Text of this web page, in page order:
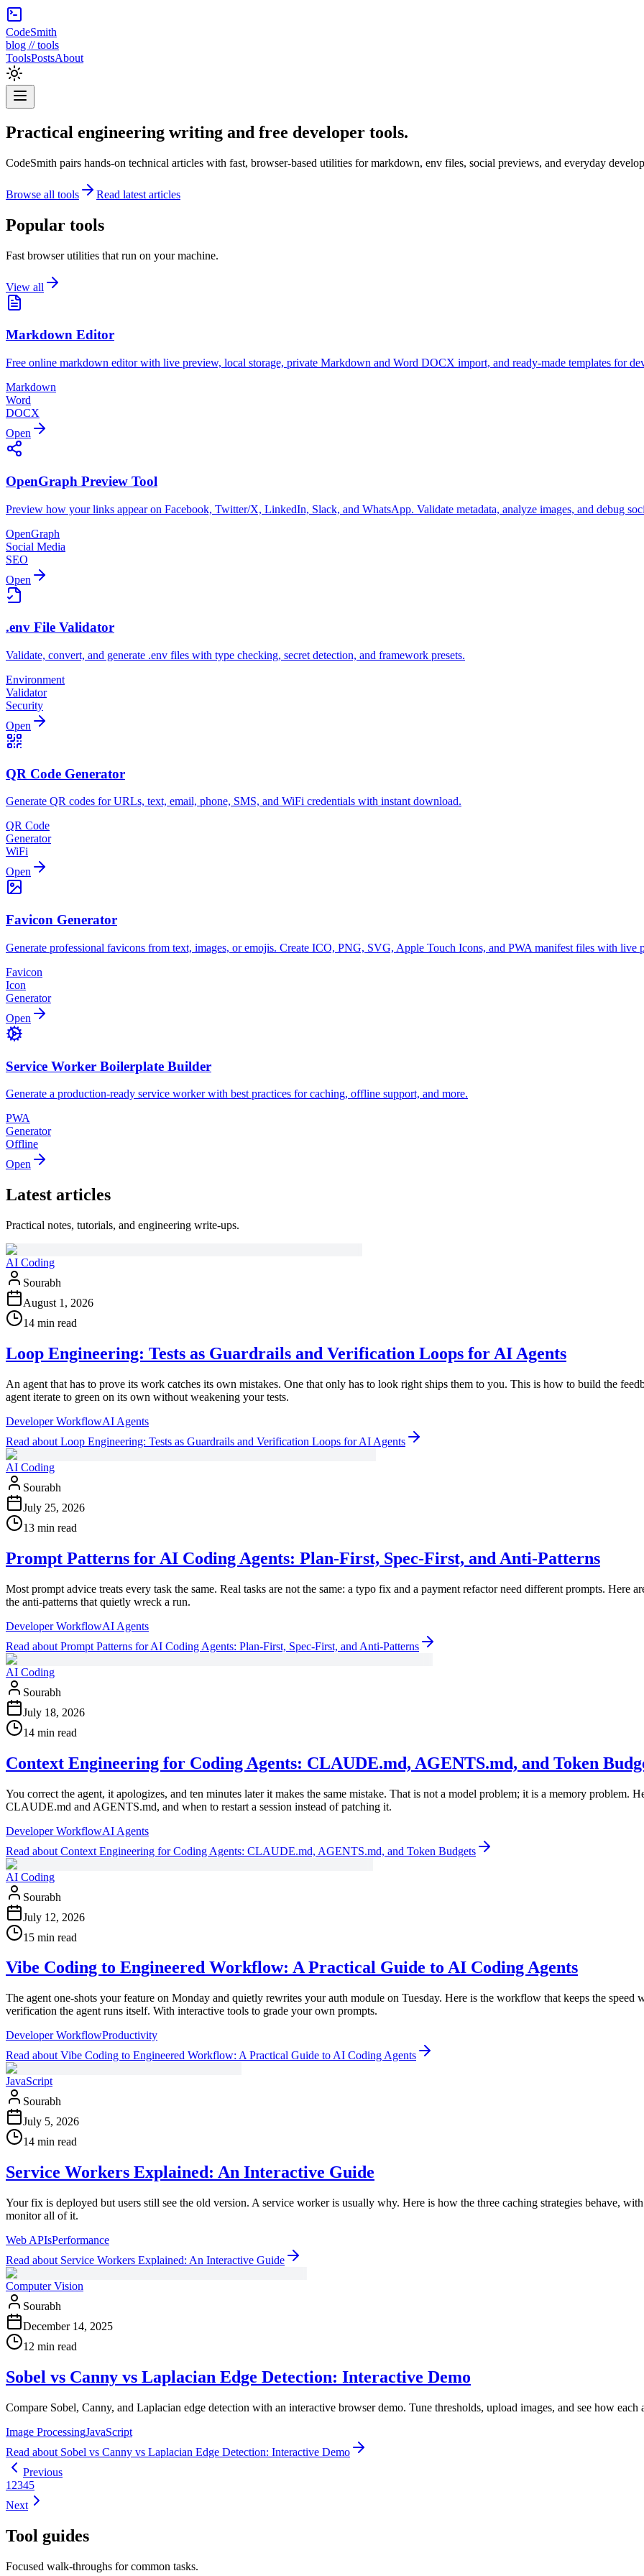
CodeSmith
blog // tools
ToolsPostsAbout
Practical engineering writing and free developer tools.
CodeSmith pairs hands-on technical articles with fast, browser-based utilities for markdown, env files, social previews, and everyday
Browse all tools Read latest articles
Popular tools
Fast browser utilities that run on your machine.
View all
Markdown Editor
Free online markdown editor with live preview, local storage, private Markdown and Word DOCX import, and ready-made templates for
Markdown
Word
DOCX
Open
OpenGraph Preview Tool
Preview how your links appear on Facebook, Twitter/X, LinkedIn, Slack, and WhatsApp. Validate metadata, analyze images, and debug
OpenGraph
Social Media
SEO
Open
.env File Validator
Validate, convert, and generate .env files with type checking, secret detection, and framework presets.
Environment
Validator
Security
Open
QR Code Generator
Generate QR codes for URLs, text, email, phone, SMS, and WiFi credentials with instant download.
QR Code
Generator
WiFi
Open
Favicon Generator
Generate professional favicons from text, images, or emojis. Create ICO, PNG, SVG, Apple Touch Icons, and PWA manifest files with live
Favicon
Icon
Generator
Open
Service Worker Boilerplate Builder
Generate a production-ready service worker with best practices for caching, offline support, and more.
PWA
Generator
Offline
Open
Latest articles
Practical notes, tutorials, and engineering write-ups.
AI Coding
Sourabh
August 1, 2026
14 min read
Loop Engineering: Tests as Guardrails and Verification Loops for AI Agents
An agent that has to prove its work catches its own mistakes. One that only has to look right ships them to you. This is how to build the
agent iterate to green on its own without weakening your tests.
Developer WorkflowAI Agents
Read about Loop Engineering: Tests as Guardrails and Verification Loops for AI Agents
AI Coding
Sourabh
July 25, 2026
13 min read
Prompt Patterns for AI Coding Agents: Plan-First, Spec-First, and Anti-Patterns
Most prompt advice treats every task the same. Real tasks are not the same: a typo fix and a payment refactor need different prompts. Here
the anti-patterns that quietly wreck a run.
Developer WorkflowAI Agents
Read about Prompt Patterns for AI Coding Agents: Plan-First, Spec-First, and Anti-Patterns
AI Coding
Sourabh
July 18, 2026
14 min read
Context Engineering for Coding Agents: CLAUDE.md, AGENTS.md, and Token
You correct the agent, it apologizes, and ten minutes later it makes the same mistake. That is not a model problem; it is a memory problem.
CLAUDE.md and AGENTS.md, and when to restart a session instead of patching it.
Developer WorkflowAI Agents
Read about Context Engineering for Coding Agents: CLAUDE.md, AGENTS.md, and Token Budgets
AI Coding
Sourabh
July 12, 2026
15 min read
Vibe Coding to Engineered Workflow: A Practical Guide to AI Coding Agents
The agent one-shots your feature on Monday and quietly rewrites your auth module on Tuesday. Here is the workflow that keeps the
verification the agent runs itself. With interactive tools to grade your own prompts.
Developer WorkflowProductivity
Read about Vibe Coding to Engineered Workflow: A Practical Guide to AI Coding Agents
JavaScript
Sourabh
July 5, 2026
14 min read
Service Workers Explained: An Interactive Guide
Your fix is deployed but users still see the old version. A service worker is usually why. Here is how the three caching strategies behave,
monitor all of it.
Web APIsPerformance
Read about Service Workers Explained: An Interactive Guide
Computer Vision
Sourabh
December 14, 2025
12 min read
Sobel vs Canny vs Laplacian Edge Detection: Interactive Demo
Compare Sobel, Canny, and Laplacian edge detection with an interactive browser demo. Tune thresholds, upload images, and see how
Image ProcessingJavaScript
Read about Sobel vs Canny vs Laplacian Edge Detection: Interactive Demo
Previous
1 2345
Next
Tool guides
Focused walk-throughs for common tasks.